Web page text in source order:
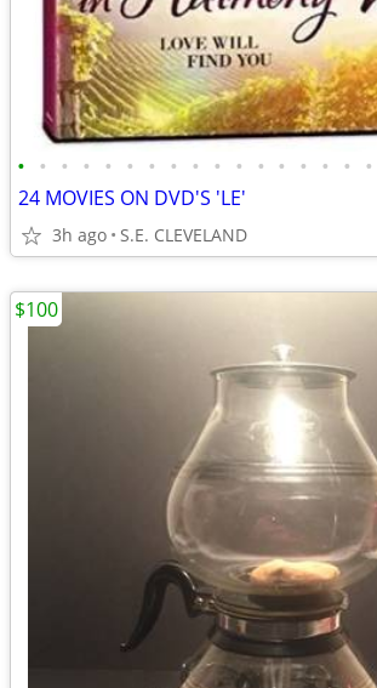
• • • • • • • • • • • • • • • • •
24 MOVIES ON DVD'S 'LE'
3h ago S.E. CLEVELAND
$100